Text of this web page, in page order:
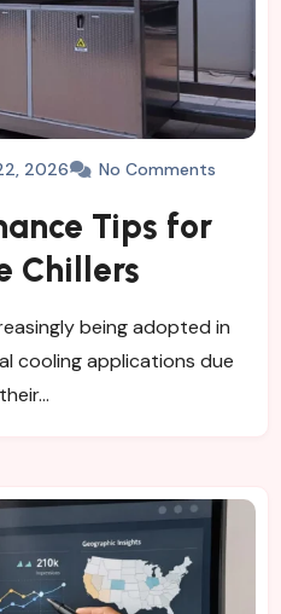
2026 No Comments
Tips for
Chillers
being adopted in
cooling applications due